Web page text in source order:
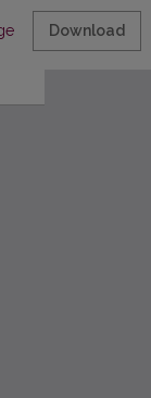
Abstracts
Download